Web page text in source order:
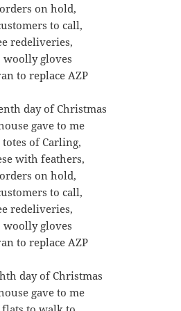
on hold,
to call,
redeliveries,
woolly gloves
to replace AZP
day of Christmas
gave to me
totes of Carling,
with feathers,
on hold,
to call,
redeliveries,
woolly gloves
to replace AZP
day of Christmas
gave to me